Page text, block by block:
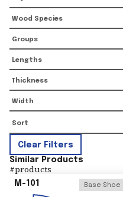
Wood Species
Groups
Lengths
Thickness
Width
Clear Filters
Similar Products
#products
M-101 Base Shoe